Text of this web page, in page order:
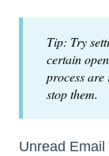
Tip: Try
certain
process
stop them.
Unread Email